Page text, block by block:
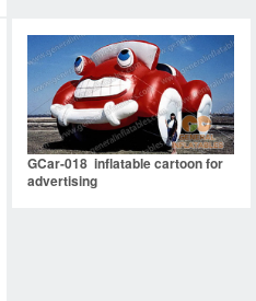
GCar-018 inflatable cartoon for
advertising